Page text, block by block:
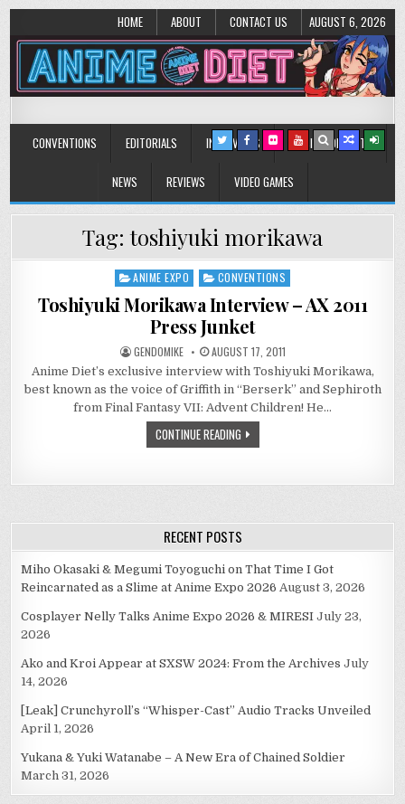
HOME ABOUT CONTACT US AUGUST 6, 2026
Anime Diet
CONVENTIONS EDITORIALS INTERVIEWS MUSIC/CONCERTS
NEWS REVIEWS VIDEO GAMES
Tag:toshiyuki morikawa
Posted
in
ANIME EXPO CONVENTIONS
Toshiyuki Morikawa Interview – AX 2011
Press Junket
GENDOMIKE AUGUST 17, 2011
Anime Diet’s exclusive interview with Toshiyuki Morikawa,
best known as the voice of Griffith in “Berserk” and Sephiroth
from Final Fantasy VII: Advent Children! He…
CONTINUE READING
RECENT POSTS
Miho Okasaki & Megumi Toyoguchi on That Time I Got
Reincarnated as a Slime at Anime Expo 2026 August 3, 2026
Cosplayer Nelly Talks Anime Expo 2026 & MIRESI July 23,
2026
Ako and Kroi Appear at SXSW 2024: From the Archives July
14, 2026
[Leak] Crunchyroll’s “Whisper-Cast” Audio Tracks Unveiled
April 1, 2026
Yukana & Yuki Watanabe – A New Era of Chained Soldier
March 31, 2026